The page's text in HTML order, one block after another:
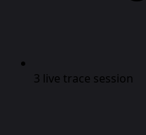
3 live trace session